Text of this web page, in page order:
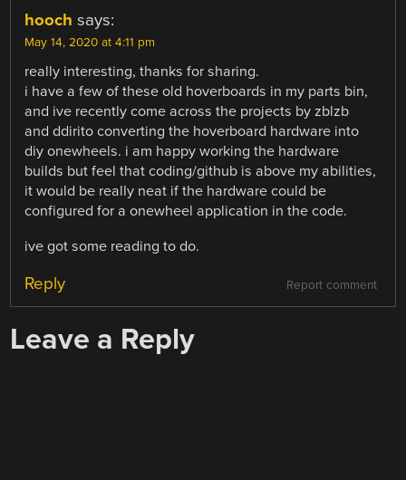
hooch says:
May 14, 2020 at 4:11 pm
really interesting, thanks for sharing.
i have a few of these old hoverboards in my parts bin,
and ive recently come across the projects by zblzb
and ddirito converting the hoverboard hardware into
diy onewheels. i am happy working the hardware
builds but feel that coding/github is above my abilities,
it would be really neat if the hardware could be
configured for a onewheel application in the code.
ive got some reading to do.
Report comment
Reply
Leave a Reply